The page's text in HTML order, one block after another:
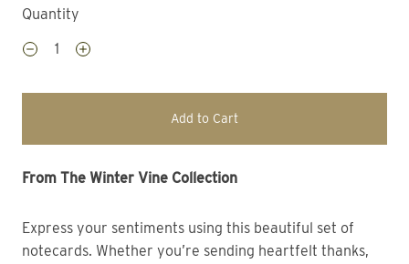
Quantity
Add to Cart
From The Winter Vine Collection
Express your sentiments using this beautiful set of
notecards. Whether you’re sending heartfelt thanks,